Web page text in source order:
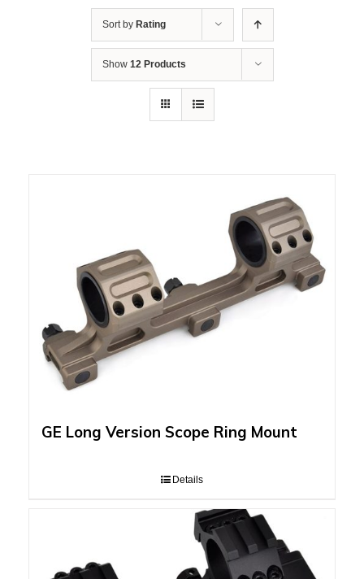
Sort by Rating
Show 12 Products
GE Long Version Scope Ring Mount
Details